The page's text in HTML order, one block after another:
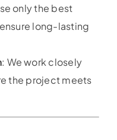
only the best
long-lasting
: We work closely
the project meets